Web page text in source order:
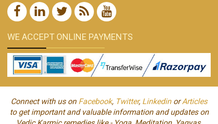
WE ACCEPT ONLINE PAYMENTS
Connect with us on Facebook, Twitter, LinkedinorArticles
to get important and valuable information and updates on